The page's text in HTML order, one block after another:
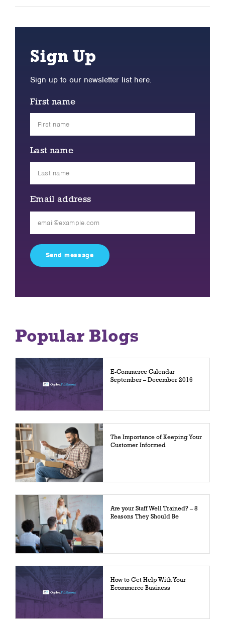
Sign Up
Sign up to our newsletter list here.
First name
Last name
Email address
field
empty.
Popular Blogs
E-Commerce Calendar
September – December 2016
The Importance of Keeping Your
Customer Informed
Are your Staff Well Trained? – 8
Reasons They Should Be
How to Get Help With Your
Ecommerce Business